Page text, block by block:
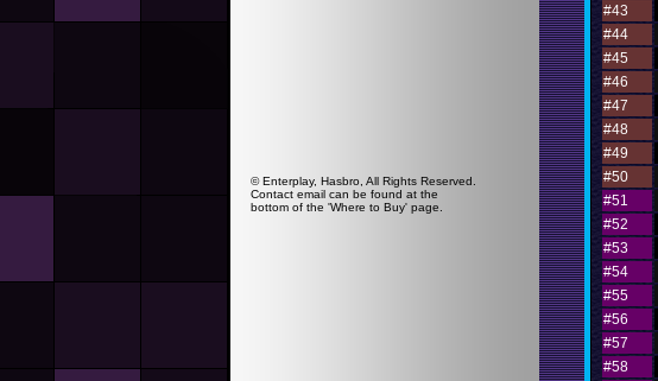
© Enterplay, Hasbro, All Rights Reserved.
Contact email can be found at the
bottom of the 'Where to Buy' page.
#43
#44
#45
#46
#47
#48
#49
#50
#51
#52
#53
#54
#55
#56
#57
#58